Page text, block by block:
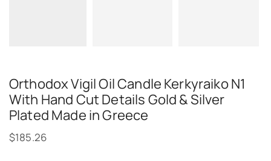
Orthodox Vigil Oil Candle Kerkyraiko N1
With Hand Cut Details Gold & Silver
Plated Made in Greece
$185.26